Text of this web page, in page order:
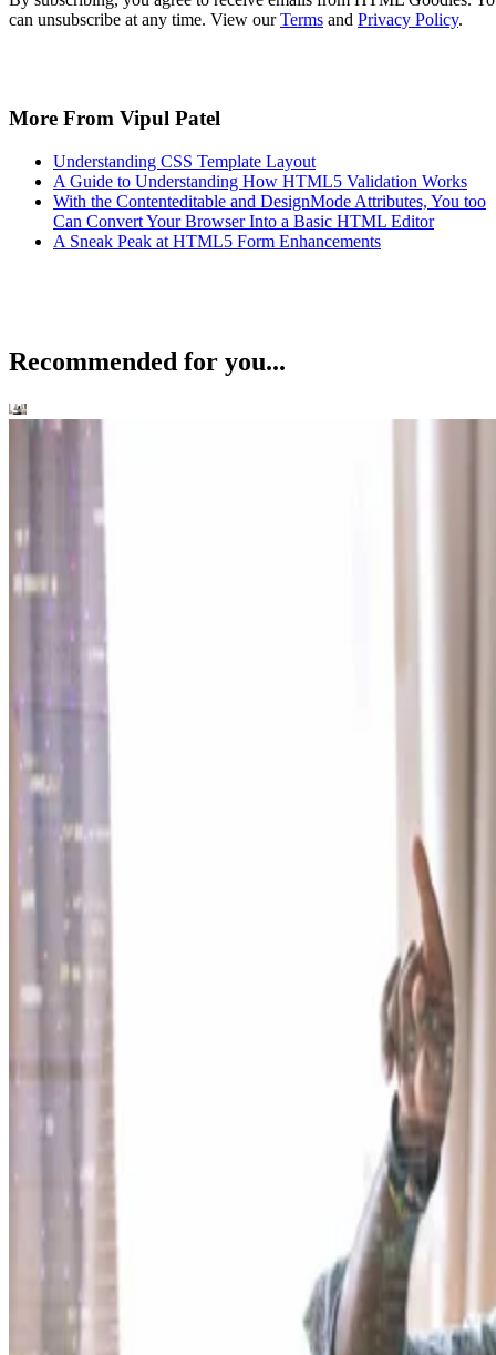
can unsubscribe at any time. View ourTerms and Privacy Policy.
More From Vipul Patel
Understanding CSS Template Layout
A Guide to Understanding How HTML5 Validation Works
With the Contenteditable and DesignMode Attributes, You too
Can Convert Your Browser Into a Basic HTML Editor
A Sneak Peak at HTML5 Form Enhancements
Recommended for you...